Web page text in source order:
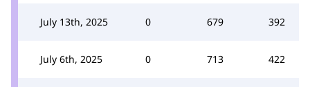
July 13th, 2025 0 679 392
July 6th, 2025 0 713 422